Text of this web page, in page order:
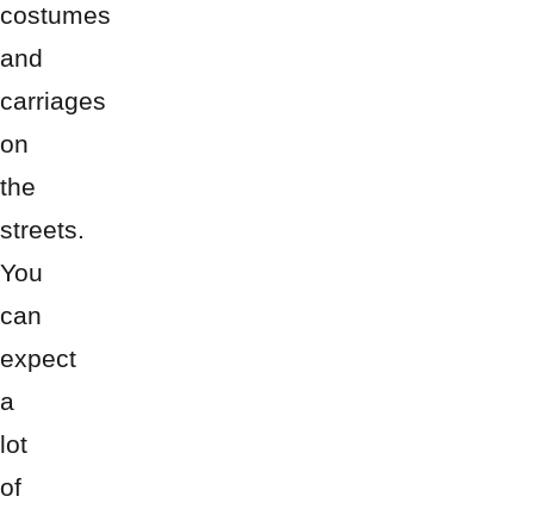
costumes
and
carriages
on
the
streets.
You
can
expect
a
lot
of